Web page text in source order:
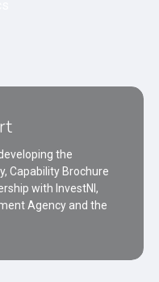
the
Capability Brochure
with InvestNI,
Agency and the